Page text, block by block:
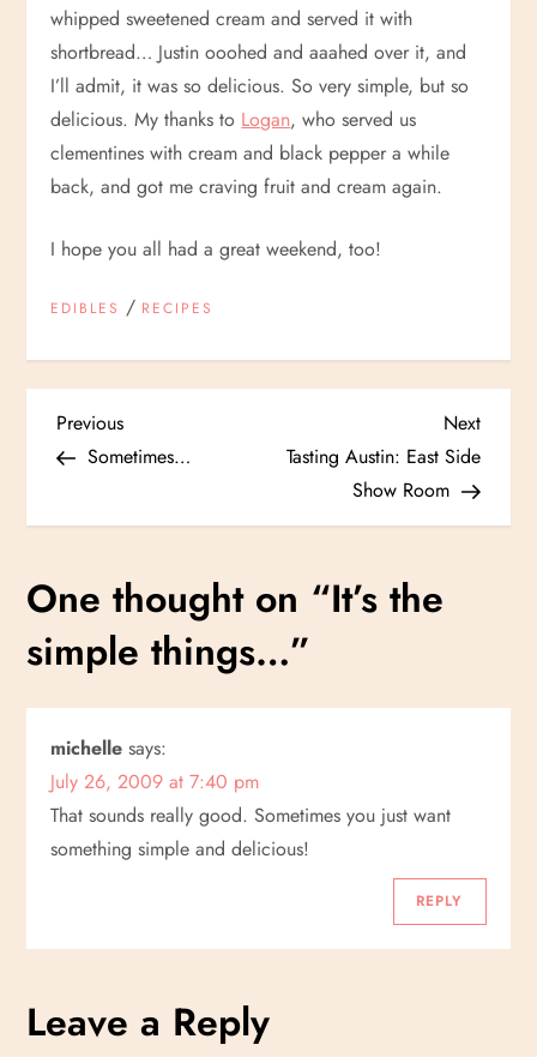
whipped sweetened cream and served it with
shortbread… Justin ooohed and aaahed over it, and
I’ll admit, it was so delicious. So very simple, but so
delicious. My thanks to Logan, who served us
clementines with cream and black pepper a while
back, and got me craving fruit and cream again.
I hope you all had a great weekend, too!
EDIBLES / RECIPES
P
t
n
a
v
i
a
Previous
Post
Previous
Sometimes…
Next
Post
Next
Tasting Austin: East Side
Show Room
One thought on “It’s the
simple things…”
michelle says:
July 26, 2009 at 7:40 pm
That sounds really good. Sometimes you just want
something simple and delicious!
REPLY
Leave a Reply